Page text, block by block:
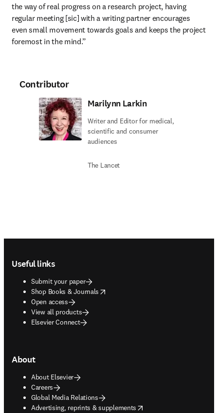
the way of real progress on a research project, having
regular meeting [sic] with a writing partner encourages
even small movement towards goals and keeps the project
foremost in the mind.”
Contributor
Marilynn Larkin
Writer and Editor for medical,
scientific and consumer
audiences
The Lancet
Useful links
Submit your paper
Shop Books & Journals
opens in new tab/window
Open access
View all products
Elsevier Connect
About
About Elsevier
Careers
Global Media Relations
Advertising, reprints & supplements
opens in new tab/window